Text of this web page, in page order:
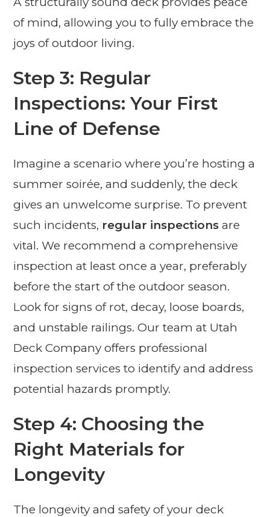
of mind, allowing you to fully embrace the
joys of outdoor living.
Step 3: Regular
Inspections: Your First
Line of Defense
Imagine a scenario where you’re hosting a
summer soirée, and suddenly, the deck
gives an unwelcome surprise. To prevent
such incidents, regular inspections are
vital. We recommend a comprehensive
inspection at least once a year, preferably
before the start of the outdoor season.
Look for signs of rot, decay, loose boards,
and unstable railings. Our team at Utah
Deck Company offers professional
inspection services to identify and address
potential hazards promptly.
Step 4: Choosing the
Right Materials for
Longevity
The longevity and safety of your deck